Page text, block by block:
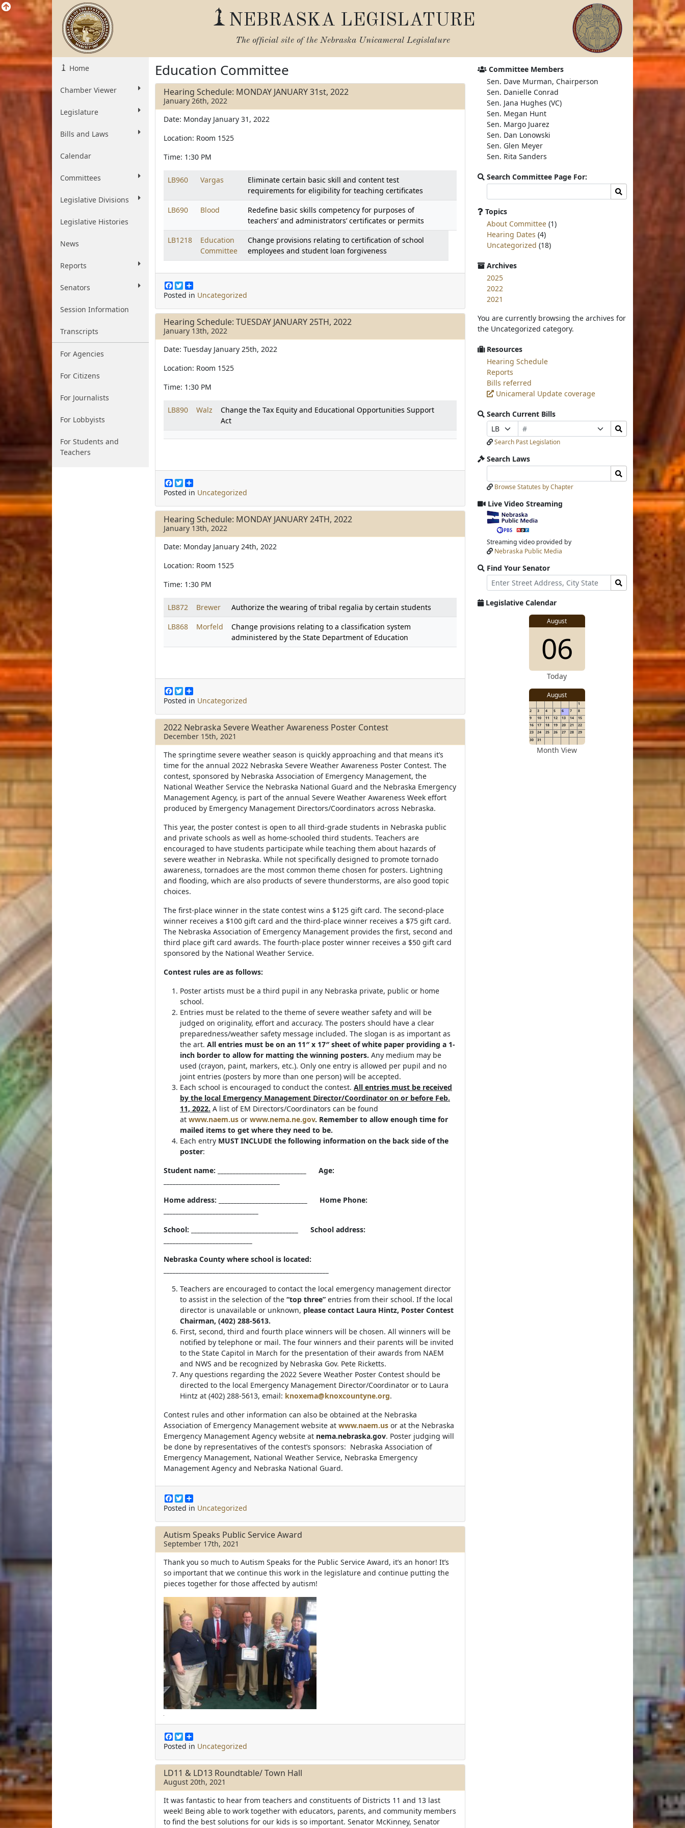
NEBRASKA LEGISLATURE
The official site of the Nebraska Unicameral Legislature
Home
Chamber Viewer
Legislature
Bills and Laws
Calendar
Committees
Legislative Divisions
Legislative Histories
News
Reports
Senators
Session Information
Transcripts
For Agencies
For Citizens
For Journalists
For Lobbyists
For Students and
Teachers
Education Committee
Hearing Schedule: MONDAY JANUARY 31st, 2022
January 26th, 2022
Date: Monday January 31, 2022
Location: Room 1525
Time: 1:30 PM
LB960 Vargas
Eliminate certain basic skill and content test
requirements for eligibility for teaching certificates
LB690
Blood
Redefine basic skills competency for purposes of
teachers’ and administrators’ certificates or permits
LB1218
Education
Committee
Change provisions relating to certification of school
employees and student loan forgiveness
F
a
e
b
o
o
k
T
w
t
t
e
r
h
r
e
Posted in Uncategorized
Hearing Schedule: TUESDAY JANUARY 25TH, 2022
January 13th, 2022
Date: Tuesday January 25th, 2022
Location: Room 1525
Time: 1:30 PM
LB890 Walz
Change the Tax Equity and Educational Opportunities Support
Act
F
a
e
b
o
o
k
T
w
t
t
e
r
h
r
e
Posted in Uncategorized
Hearing Schedule: MONDAY JANUARY 24TH, 2022
January 13th, 2022
Date: Monday January 24th, 2022
Location: Room 1525
Time: 1:30 PM
LB872 Brewer
Authorize the wearing of tribal regalia by certain students
LB868
Morfeld
Change provisions relating to a classification system
administered by the State Department of Education
F
a
e
b
o
o
k
T
w
t
t
e
r
h
r
e
Posted in Uncategorized
2022 Nebraska Severe Weather Awareness Poster Contest
December 15th, 2021
The springtime severe weather season is quickly approaching and that means it’s
time for the annual 2022 Nebraska Severe Weather Awareness Poster Contest. The
contest, sponsored by Nebraska Association of Emergency Management, the
National Weather Service the Nebraska National Guard and the Nebraska Emergency
Management Agency, is part of the annual Severe Weather Awareness Week effort
produced by Emergency Management Directors/Coordinators across Nebraska.
This year, the poster contest is open to all third-grade students in Nebraska public
and private schools as well as home-schooled third students. Teachers are
encouraged to have students participate while teaching them about hazards of
severe weather in Nebraska. While not specifically designed to promote tornado
awareness, tornadoes are the most common theme chosen for posters. Lightning
and flooding, which are also products of severe thunderstorms, are also good topic
choices.
The first-place winner in the state contest wins a $125 gift card. The second-place
winner receives a $100 gift card and the third-place winner receives a $75 gift card.
The Nebraska Association of Emergency Management provides the first, second and
third place gift card awards. The fourth-place poster winner receives a $50 gift card
sponsored by the National Weather Service.
Contest rules are as follows:
Poster artists must be a third pupil in any Nebraska private, public or home
school.
Entries must be related to the theme of severe weather safety and will be
judged on originality, effort and accuracy. The posters should have a clear
preparedness/weather safety message included. The slogan is as important as
the art. All entries must be on an 11″ x 17″ sheet of white paper providing a 1-
inch border to allow for matting the winning posters. Any medium may be
used (crayon, paint, markers, etc.). Only one entry is allowed per pupil and no
joint entries (posters by more than one person) will be accepted.
Each school is encouraged to conduct the contest. All entries must be received
by the local Emergency Management Director/Coordinator on or before Feb.
11, 2022. A list of EM Directors/Coordinators can be found
at www.naem.us or www.nema.ne.gov. Remember to allow enough time for
mailed items to get where they need to be.
Each entry MUST INCLUDE the following information on the back side of the
poster:
Student name: _____________________________ Age:
Home address: _____________________________ Home Phone:
School: ___________________________________ School address:
Nebraska County where school is located:
Teachers are encouraged to contact the local emergency management director
to assist in the selection of the “top three” entries from their school. If the local
director is unavailable or unknown, please contact Laura Hintz, Poster Contest
Chairman, (402) 288-5613.
First, second, third and fourth place winners will be chosen. All winners will be
notified by telephone or mail. The four winners and their parents will be invited
to the State Capitol in March for the presentation of their awards from NAEM
and NWS and be recognized by Nebraska Gov. Pete Ricketts.
Any questions regarding the 2022 Severe Weather Poster Contest should be
directed to the local Emergency Management Director/Coordinator or to Laura
Hintz at (402) 288-5613, email: knoxema@knoxcountyne.org.
Contest rules and other information can also be obtained at the Nebraska
Association of Emergency Management website at www.naem.us or at the Nebraska
Emergency Management Agency website at nema.nebraska.gov. Poster judging will
be done by representatives of the contest’s sponsors: Nebraska Association of
Emergency Management, National Weather Service, Nebraska Emergency
Management Agency and Nebraska National Guard.
F
a
e
b
o
o
k
T
w
t
t
e
r
h
r
e
Posted in Uncategorized
Autism Speaks Public Service Award
September 17th, 2021
Thank you so much to Autism Speaks for the Public Service Award, it’s an honor! It’s
so important that we continue this work in the legislature and continue putting the
pieces together for those affected by autism!
F
a
e
b
o
o
k
T
w
t
e
r
h
r
e
Posted in Uncategorized
LD11 & LD13 Roundtable/ Town Hall
August 20th, 2021
It was fantastic to hear from teachers and constituents of Districts 11 and 13 last
week! Being able to work together with educators, parents, and community members
to find the best solutions for our kids is so important. Senator McKinney, Senator
Committee Members
Sen. Dave Murman, Chairperson
Sen. Danielle Conrad
Sen. Jana Hughes (VC)
Sen. Megan Hunt
Sen. Margo Juarez
Sen. Dan Lonowski
Sen. Glen Meyer
Sen. Rita Sanders
Search Committee Page For:
committee
page
for:
Search
Topics
About Committee (1)
Hearing Dates (4)
Uncategorized (18)
Archives
2025
2022
2021
You are currently browsing the archives for
the Uncategorized category.
Resources
Hearing Schedule
Reports
Bills referred
Unicameral Update coverage
Search Current Bills
Prefix
Selection
Bill
Number
Selection
Search
Bills
Submit
Search Past Legislation
Search Laws
Laws
Input
Laws
Submit
Browse Statutes by Chapter
Live Video Streaming
View
video
stream
Streaming video provided by
Nebraska Public Media
Find Your Senator
Street
Address
Find
Senator
for
Legislative Calendar
View
for
August
View
details
for
06
Today
August
1
2
3 4 5 6 7
8
9
10 11 12 13 14
15
16
17 18 19 20 21
22
23
24 25 26 27 28
29
30
31
Month View